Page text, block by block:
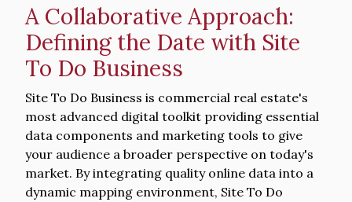
A Collaborative Approach:
Defining the Date with Site
To Do Business
Intro
Text
Site To Do Business is commercial real estate's
most advanced digital toolkit providing essential
data components and marketing tools to give
your audience a broader perspective on today's
market. By integrating quality online data into a
dynamic mapping environment, Site To Do